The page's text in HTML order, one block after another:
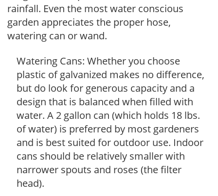
rainfall. Even the most water conscious
garden appreciates the proper hose,
watering can or wand.
Watering Cans: Whether you choose
plastic of galvanized makes no difference,
but do look for generous capacity and a
design that is balanced when filled with
water. A 2 gallon can (which holds 18 lbs.
of water) is preferred by most gardeners
and is best suited for outdoor use. Indoor
cans should be relatively smaller with
narrower spouts and roses (the filter
head).